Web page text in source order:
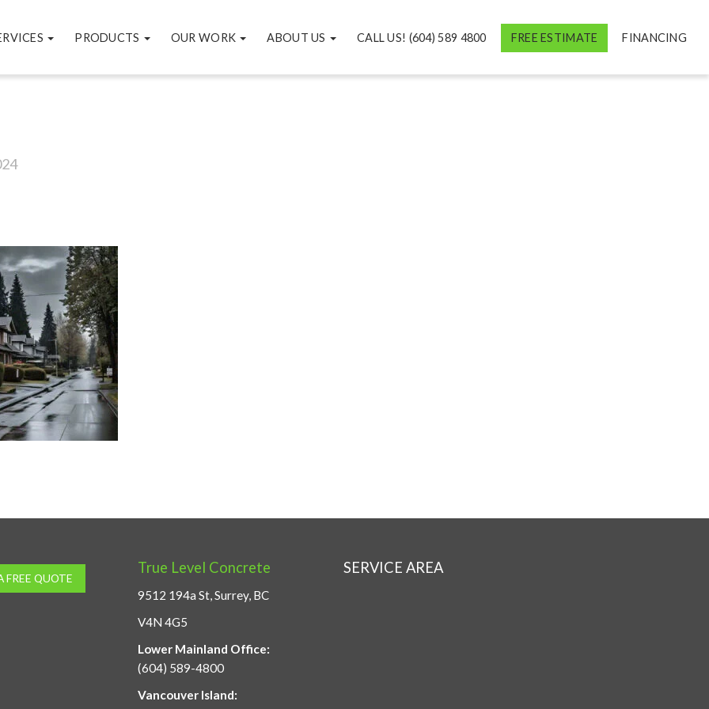
PRODUCTS OUR WORK ABOUT US CALL US! (604) 589 4800 FREE ESTIMATE FINANCING
FREE QUOTE
True Level Concrete
9512 194a St, Surrey, BC
V4N 4G5
Lower Mainland Office:
(604) 589-4800
Vancouver Island:
SERVICE AREA